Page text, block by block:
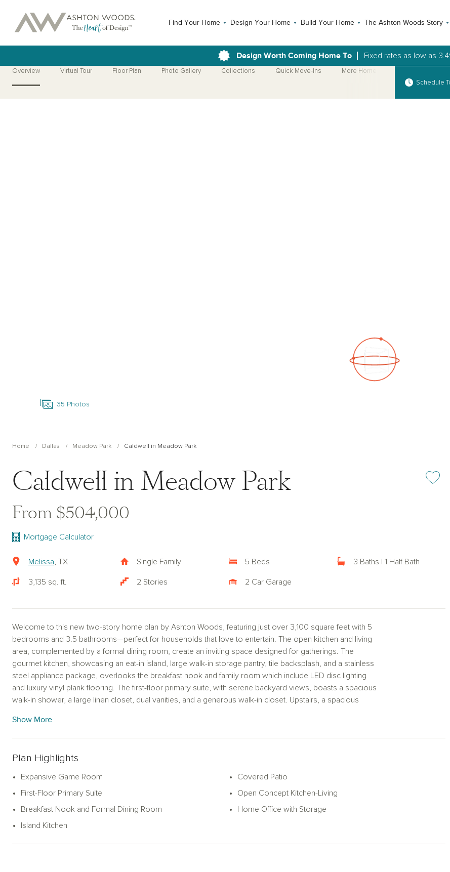
Find Your Home Design Your Home Build Your Home The Ashton Woods Story
Design Worth Coming Home To Fixed rates as low as
Overview Virtual Tour Floor Plan Photo Gallery Collections Quick Move-Ins
More Home Plans
Schedule
35 Photos
Home Dallas Meadow Park Caldwell in Meadow Park
Caldwell in Meadow Park Add or
From $504,000
Mortgage Calculator
Melissa , TX Single Family 5 Beds 3 Baths | 1 Half Bath
3,135 sq. ft. 2 Stories 2 Car Garage
Welcome to this new two-story home plan by Ashton Woods, featuring just over 3,100 square feet with 5
bedrooms and 3.5 bathrooms—perfect for households that love to entertain. The open kitchen and living
area, complemented by a formal dining room, create an inviting space designed for gatherings. The
gourmet kitchen, showcasing an eat-in island, large walk-in storage pantry, tile backsplash, and a stainless
steel appliance package, overlooks the breakfast nook and family room which include LED disc lighting
and luxury vinyl plank flooring. The first-floor primary suite, with serene backyard views, boasts a spacious
walk-in shower, a large linen closet, dual vanities, and a generous walk-in closet. Upstairs, a spacious
closet—and two full bathrooms. This energy-efficient Ashton Woods home also includes a sprinkler
system, a landscaping package, and many more thoughtful features designed for modern living.
Show More
Plan Highlights
Expansive Game Room
First-Floor Primary Suite
Breakfast Nook and Formal Dining Room
Island Kitchen
Covered Patio
Open Concept Kitchen-Living
Home Office with Storage